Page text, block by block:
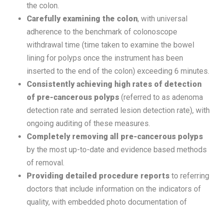
the colon.
Carefully examining the colon, with universal
adherence to the benchmark of colonoscope
withdrawal time (time taken to examine the bowel
lining for polyps once the instrument has been
inserted to the end of the colon) exceeding 6 minutes.
Consistently achieving high rates of detection
of pre-cancerous polyps (referred to as adenoma
detection rate and serrated lesion detection rate), with
ongoing auditing of these measures.
Completely removing all pre-cancerous polyps
by the most up-to-date and evidence based methods
of removal.
Providing detailed procedure reports to referring
doctors that include information on the indicators of
quality, with embedded photo documentation of